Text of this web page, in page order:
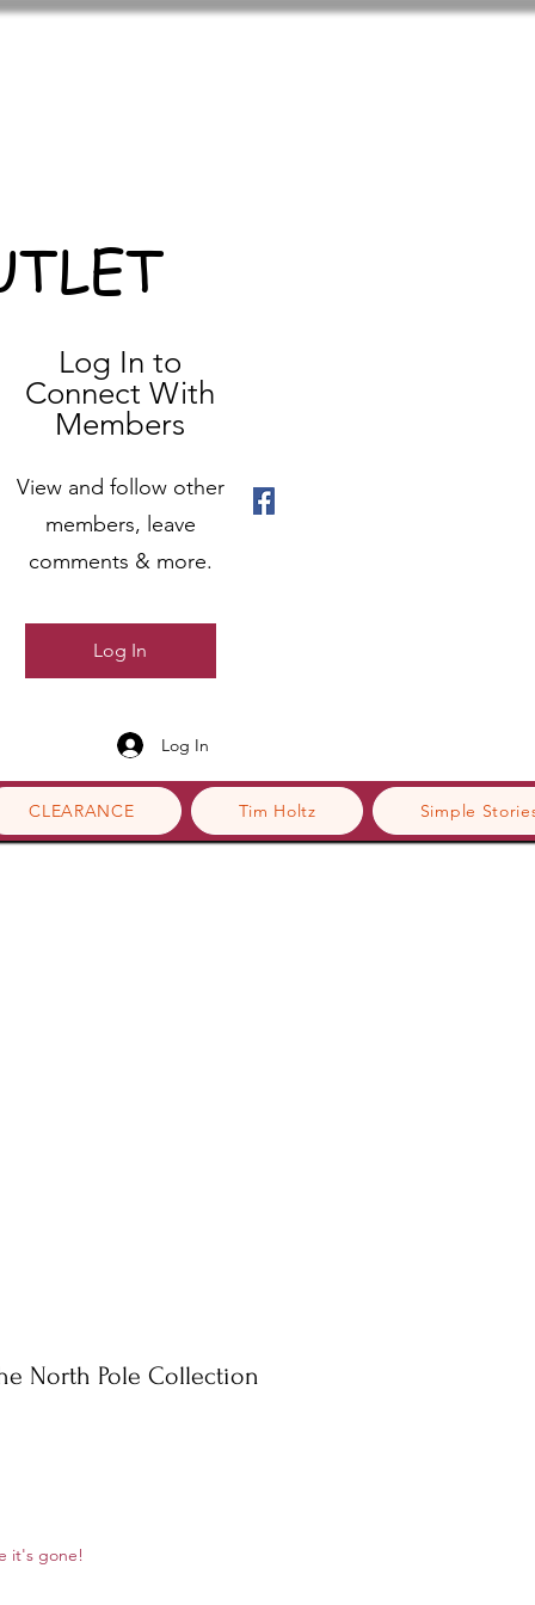
CLEARANCE Tim Holtz Simple
Log In to
Connect With
Members
View and follow other
members, leave
comments & more.
Log In
Log In
North Pole Collection
it's gone!